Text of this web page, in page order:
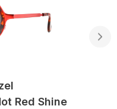
Red Shine